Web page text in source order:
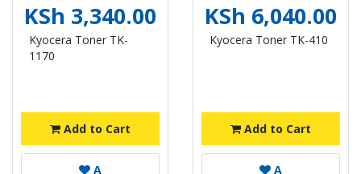
KSh 3,340.00
Kyocera Toner TK-
1170
Add to Cart
A
KSh 6,040.00
Kyocera Toner TK-410
Add to Cart
A